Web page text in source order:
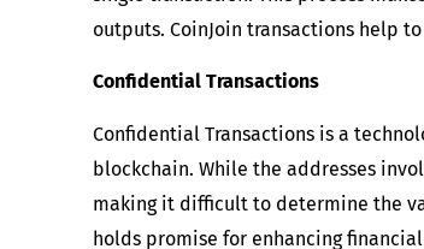
outputs. CoinJoin transactions help
Confidential Transactions
Confidential Transactions is a
blockchain. While the addresses
making it difficult to determine the
holds promise for enhancing